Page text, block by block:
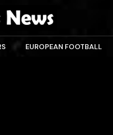
EUROPEAN FOOTBALL